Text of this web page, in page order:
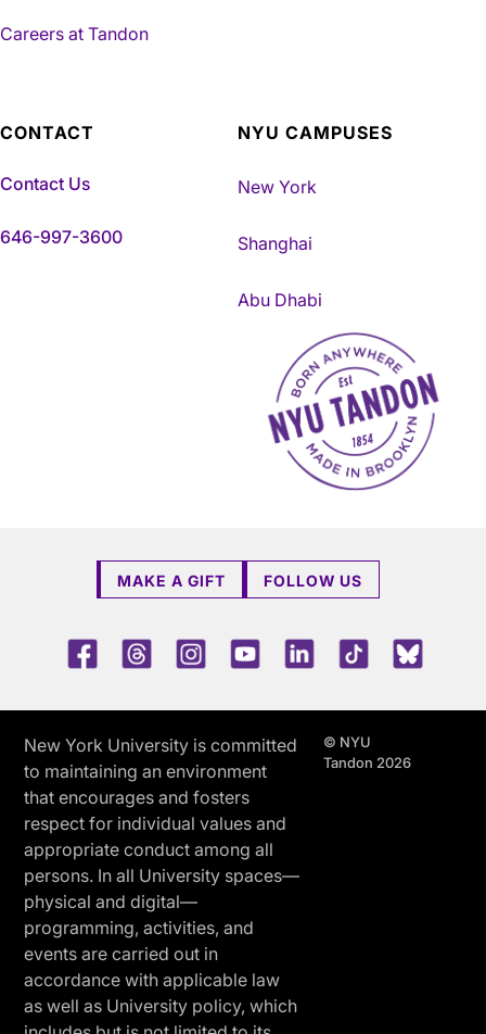
Careers at Tandon
CONTACT
Contact Us
646-997-3600
NYU CAMPUSES
New York
Shanghai
Abu Dhabi
NYU Tandon Made in
MAKE A GIFT FOLLOW US
FacebookThreadsInstagramYoutubeLinkedInTikTok
New York University is committed
to maintaining an environment
that encourages and fosters
respect for individual values and
appropriate conduct among all
persons. In all University spaces—
physical and digital—
programming, activities, and
events are carried out in
accordance with applicable law
as well as University policy, which
© NYU
Tandon 2026